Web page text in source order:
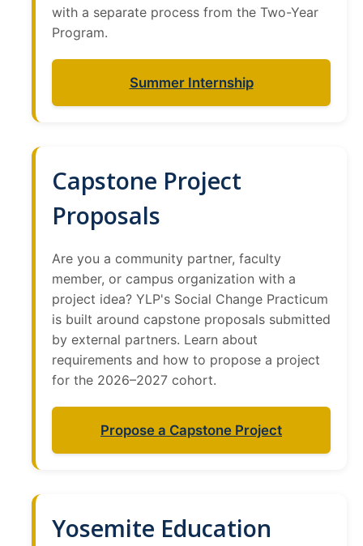
with a separate process from the Two-Year
Program.
Summer Internship
Capstone Project
Proposals
Are you a community partner, faculty
member, or campus organization with a
project idea? YLP's Social Change Practicum
is built around capstone proposals submitted
by external partners. Learn about
requirements and how to propose a project
for the 2026–2027 cohort.
Propose a Capstone Project
Yosemite Education